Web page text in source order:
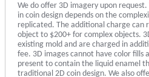
We do offer 3D imagery upon
in coin design depends on the
replicated. The additional charge can
object to $200+ for complex objects.
existing mold and are charged in
fee. 3D images cannot have color fills
present to contain the liquid enamel
traditional 2D coin design. We also